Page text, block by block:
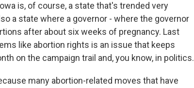
is, of course, a state that's trended very
a state where a governor - where the governor
after about six weeks of pregnancy. Last
like abortion rights is an issue that keeps
on the campaign trail and, you know, in politics.
many abortion-related moves that have